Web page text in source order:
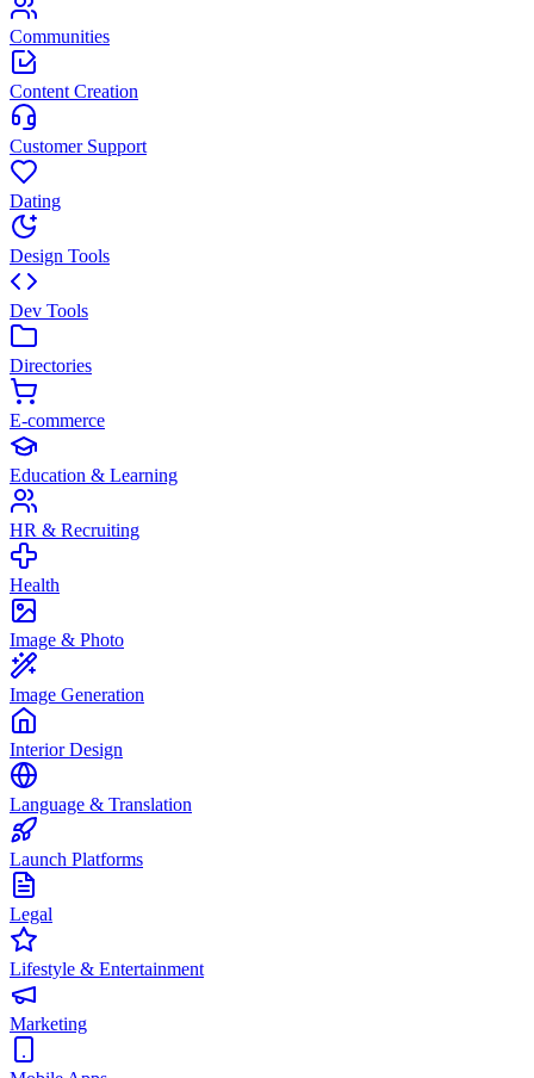
Communities
Content Creation
Customer Support
Dating
Design Tools
Dev Tools
Directories
E-commerce
Education & Learning
HR & Recruiting
Health
Image & Photo
Image Generation
Interior Design
Language & Translation
Launch Platforms
Legal
Lifestyle & Entertainment
Marketing